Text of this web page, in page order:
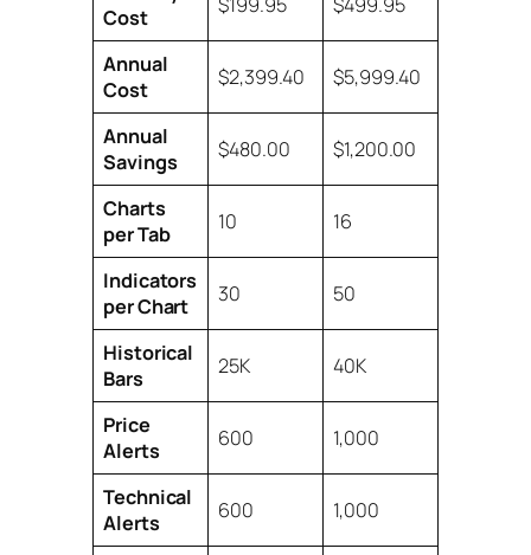
Cost
Annual
Cost
$2,399.40 $5,999.40
Annual
Savings
$480.00 $1,200.00
Charts
per Tab
10 16
Indicators
per Chart
30 50
Historical
Bars
25K 40K
Price
Alerts
600 1,000
Technical
Alerts
600 1,000